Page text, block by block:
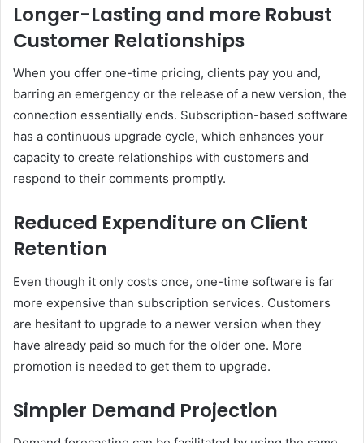
Longer-Lasting and more Robust
Customer Relationships
When you offer one-time pricing, clients pay you and,
barring an emergency or the release of a new version, the
connection essentially ends. Subscription-based software
has a continuous upgrade cycle, which enhances your
capacity to create relationships with customers and
respond to their comments promptly.
Reduced Expenditure on Client
Retention
Even though it only costs once, one-time software is far
more expensive than subscription services. Customers
are hesitant to upgrade to a newer version when they
have already paid so much for the older one. More
promotion is needed to get them to upgrade.
Simpler Demand Projection